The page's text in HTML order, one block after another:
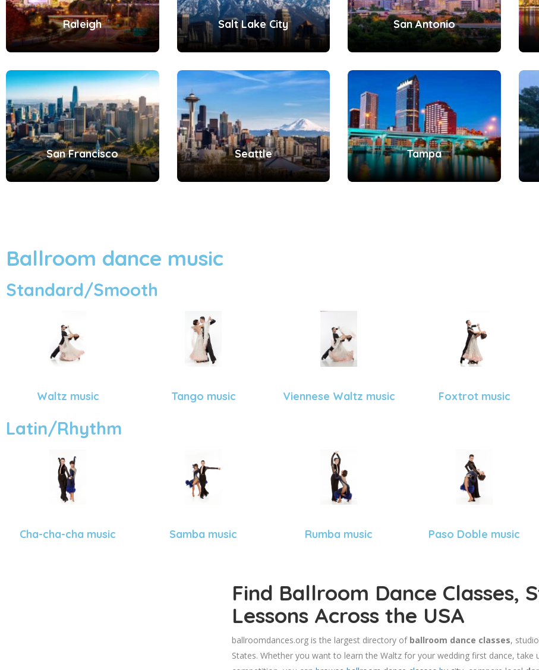
Raleigh Salt Lake City San Antonio
San Francisco Seattle Tampa
Ballroom dance music
Standard/Smooth
Waltz music Tango music Viennese Waltz music Foxtrot music
Latin/Rhythm
Cha-cha-cha music Samba music Rumba music Paso Doble music
Find Ballroom Dance Classes,
Lessons Across the USA
ballroomdances.org is the largest directory of ballroom dance classes,
States. Whether you want to learn the Waltz for your wedding first dance, take